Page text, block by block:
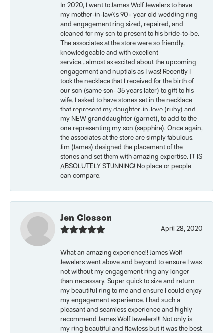
In 2020, I went to James Wolf Jewelers to have
my mother-in-law\'s 90+ year old wedding ring
and engagement ring sized, repaired, and
cleaned for my son to present to his bride-to-be.
The associates at the store were so friendly,
knowledgeable and with excellent
service...almost as excited about the upcoming
engagement and nuptials as I was! Recently I
took the necklace that I received for the birth of
our son (same son- 35 years later) to gift to his
wife. I asked to have stones set in the necklace
that represent my daughter-in-love (ruby) and
my NEW granddaughter (garnet), to add to the
one representing my son (sapphire). Once again,
the associates at the store are simply fabulous.
Jim (James) designed the placement of the
stones and set them with amazing expertise. IT IS
ABSOLUTELY STUNNING! No place or people
can compare.
Jen Closson
April 28, 2020
What an amazing experience!! James Wolf
Jewelers went above and beyond to ensure I was
not without my engagement ring any longer
than necessary. Super quick to size and return
my beautiful ring to me and ensure I could enjoy
my engagement experience. I had such a
pleasant and seamless experience and highly
recommend James Wolf Jewelers!!! Not only is
my ring beautiful and flawless but it was the best